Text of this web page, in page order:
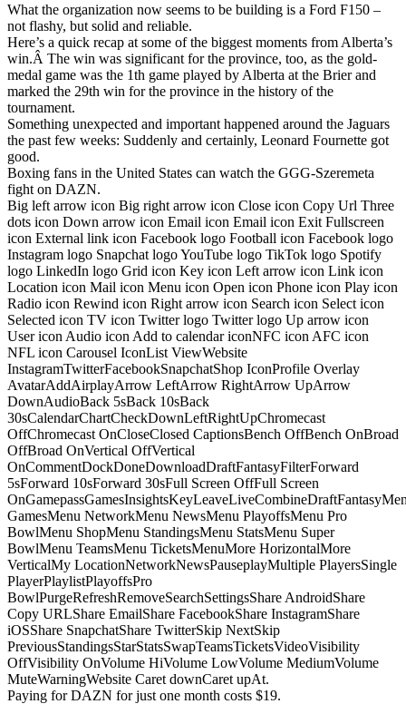
What the organization now seems to be building is a Ford F150 –
not flashy, but solid and reliable.
Here’s a quick recap at some of the biggest moments from Alberta’s
win.Â The win was significant for the province, too, as the gold-
medal game was the 1th game played by Alberta at the Brier and
marked the 29th win for the province in the history of the
tournament.
Something unexpected and important happened around the Jaguars
the past few weeks: Suddenly and certainly, Leonard Fournette got
good.
Boxing fans in the United States can watch the GGG-Szeremeta
fight on DAZN.
Big left arrow icon Big right arrow icon Close icon Copy Url Three
dots icon Down arrow icon Email icon Email icon Exit Fullscreen
icon External link icon Facebook logo Football icon Facebook logo
Instagram logo Snapchat logo YouTube logo TikTok logo Spotify
logo LinkedIn logo Grid icon Key icon Left arrow icon Link icon
Location icon Mail icon Menu icon Open icon Phone icon Play icon
Radio icon Rewind icon Right arrow icon Search icon Select icon
Selected icon TV icon Twitter logo Twitter logo Up arrow icon
User icon Audio icon Add to calendar iconNFC icon AFC icon
NFL icon Carousel IconList ViewWebsite
InstagramTwitterFacebookSnapchatShop IconProfile Overlay
AvatarAddAirplayArrow LeftArrow RightArrow UpArrow
DownAudioBack 5sBack 10sBack
30sCalendarChartCheckDownLeftRightUpChromecast
OffChromecast OnCloseClosed CaptionsBench OffBench OnBroad
OffBroad OnVertical OffVertical
OnCommentDockDoneDownloadDraftFantasyFilterForward
5sForward 10sForward 30sFull Screen OffFull Screen
GamesMenu NetworkMenu NewsMenu PlayoffsMenu Pro
BowlMenu ShopMenu StandingsMenu StatsMenu Super
BowlMenu TeamsMenu TicketsMenuMore HorizontalMore
VerticalMy LocationNetworkNewsPauseplayMultiple PlayersSingle
PlayerPlaylistPlayoffsPro
BowlPurgeRefreshRemoveSearchSettingsShare AndroidShare
Copy URLShare EmailShare FacebookShare InstagramShare
iOSShare SnapchatShare TwitterSkip NextSkip
PreviousStandingsStarStatsSwapTeamsTicketsVideoVisibility
OffVisibility OnVolume HiVolume LowVolume MediumVolume
MuteWarningWebsite Caret downCaret upAt.
Paying for DAZN for just one month costs $19.